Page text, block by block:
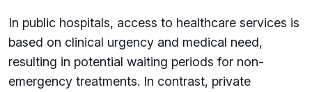
In public hospitals, access to healthcare services is
based on clinical urgency and medical need,
resulting in potential waiting periods for non-
emergency treatments. In contrast, private